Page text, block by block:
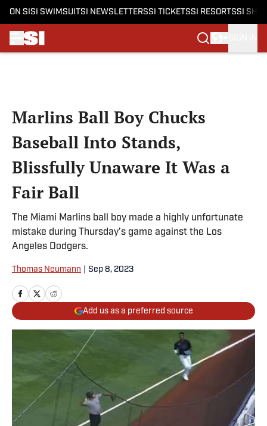
ON SI SI SWIMSUITSI NEWSLETTERSSI TICKETSSI RESORTSSI
Marlins Ball Boy Chucks
Baseball Into Stands,
Blissfully Unaware It Was a
Fair Ball
The Miami Marlins ball boy made a highly unfortunate
mistake during Thursday’s game against the Los
Angeles Dodgers.
Thomas Neumann Sep 8, 2023
Add us as a preferred source